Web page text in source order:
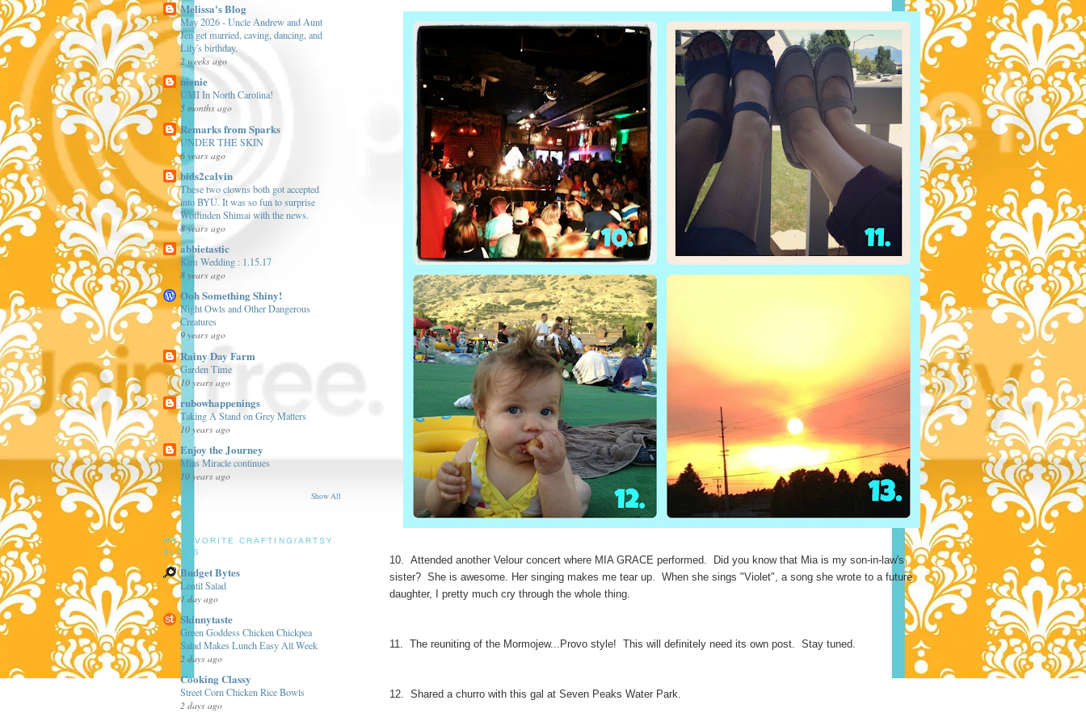
10. Attended another Velour concert where MIA GRACE performed. Did you know that Mia is my son-in-law's
sister? She is awesome. Her singing makes me tear up. When she sings "Violet", a song she wrote to a future
daughter, I pretty much cry through the whole thing.
11. The reuniting of the Mormojew...Provo style! This will definitely need its own post. Stay tuned.
12. Shared a churro with this gal at Seven Peaks Water Park.
Melissa's Blog
May 2026 - Uncle Andrew and Aunt
Jen get married, caving, dancing, and
Lily's birthday.
2 weeks ago
nienie
UMI In North Carolina!
5 months ago
Remarks from Sparks
UNDER THE SKIN
6 years ago
bids2calvin
These two clowns both got accepted
into BYU. It was so fun to surprise
Woffinden Shimai with the news.
8 years ago
abbietastic
Kim Wedding : 1.15.17
8 years ago
Ooh Something Shiny!
Night Owls and Other Dangerous
Creatures
9 years ago
Rainy Day Farm
Garden Time
10 years ago
rubowhappenings
Taking A Stand on Grey Matters
10 years ago
Enjoy the Journey
Mias Miracle continues
10 years ago
Show All
MY FAVORITE CRAFTING/ARTSY
BLOGS
Budget Bytes
Lentil Salad
1 day ago
Skinnytaste
Green Goddess Chicken Chickpea
Salad Makes Lunch Easy All Week
2 days ago
Cooking Classy
Street Corn Chicken Rice Bowls
2 days ago